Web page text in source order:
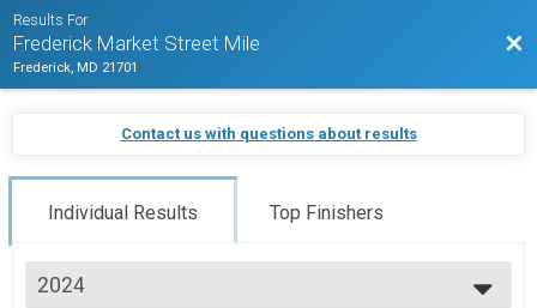
Results For
Frederick Market Street Mile
Frederick, MD 21701
Contact us with questions about results
Individual Results Top Finishers
2024